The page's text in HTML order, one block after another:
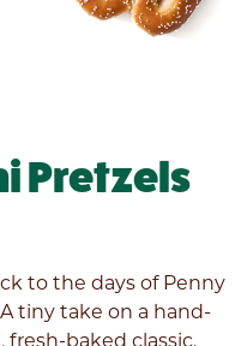
Pretzels
to the days of Penny
tiny take on a hand-
fresh-baked classic.